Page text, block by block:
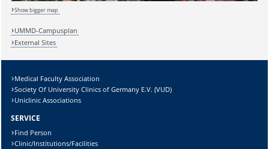
Lösung:
Show bigger map
UMMD-Campusplan
External Sites
Medical Faculty Association
Society Of University Clinics of Germany E.V. (VUD)
Uniclinic Associations
SERVICE
Find Person
Clinic/Institutions/Facilities